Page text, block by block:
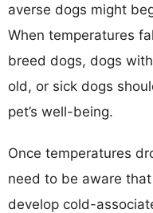
averse dogs might
When temperatures
breed dogs, dogs
old, or sick dogs
pet’s well-being.
Once temperatures
need to be aware
develop cold-